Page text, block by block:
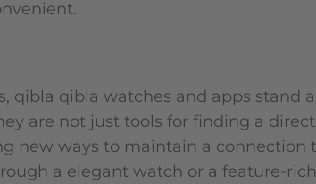
qibla qibla watches and apps stand
are not just tools for finding a
new ways to maintain a connection
a elegant watch or a feature-